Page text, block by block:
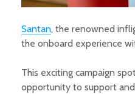
Santan, the renowned
the onboard experience
This exciting campaign
opportunity to support and